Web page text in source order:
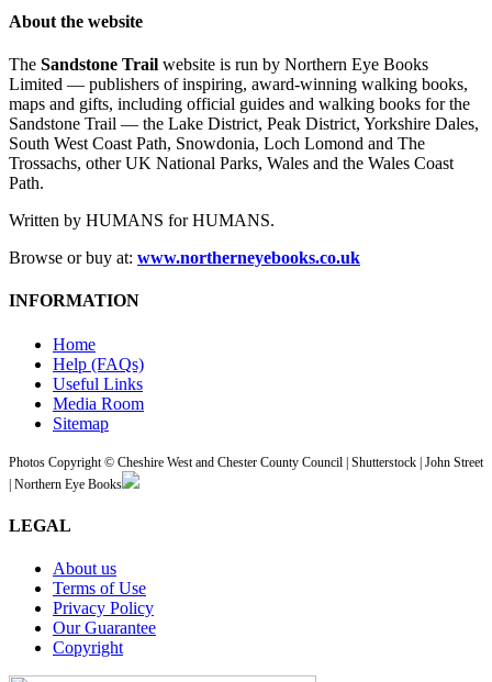
About the website
The Sandstone Trail website is run by Northern Eye Books
Limited — publishers of inspiring, award-winning walking books,
maps and gifts, including official guides and walking books for the
Sandstone Trail — the Lake District, Peak District, Yorkshire Dales,
South West Coast Path, Snowdonia, Loch Lomond and The
Trossachs, other UK National Parks, Wales and the Wales Coast
Path.
Written by HUMANS for HUMANS.
Browse or buy at: www.northerneyebooks.co.uk
INFORMATION
Home
Help (FAQs)
Useful Links
Media Room
Sitemap
Photos Copyright © Cheshire West and Chester County Council | Shutterstock | John Street
| Northern Eye Books
LEGAL
About us
Terms of Use
Privacy Policy
Our Guarantee
Copyright